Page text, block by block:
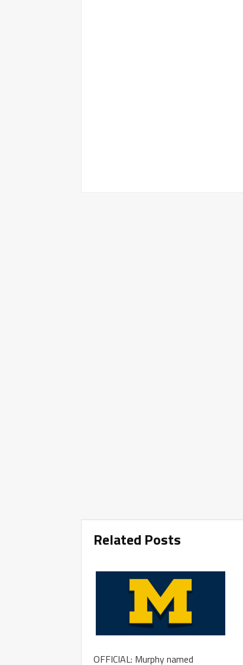
Related Posts
OFFICIAL: Murphy named